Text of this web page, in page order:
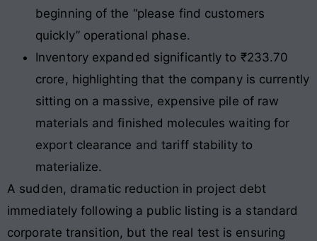
beginning of the “please find customers
quickly” operational phase.
Inventory expanded significantly to ₹233.70
crore, highlighting that the company is currently
sitting on a massive, expensive pile of raw
materials and finished molecules waiting for
export clearance and tariff stability to
materialize.
A sudden, dramatic reduction in project debt
immediately following a public listing is a standard
corporate transition, but the real test is ensuring